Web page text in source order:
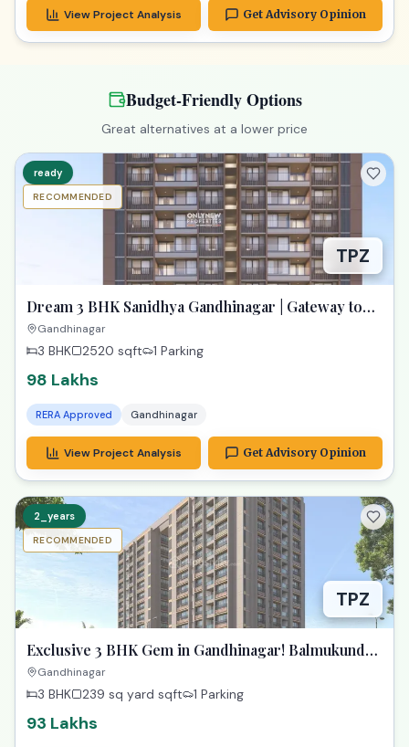
View Project Analysis Get Advisory Opinion
Budget-Friendly Options
Great alternatives at a lower price
TPZ
ready
RECOMMENDED
Dream 3 BHK Sanidhya Gandhinagar | Gateway to
Prime Living
Gandhinagar
3 BHK 2520 sqft 1 Parking
98 Lakhs
RERA Approved Gandhinagar
View Project Analysis Get Advisory Opinion
TPZ
2_years
RECOMMENDED
Exclusive 3 BHK Gem in Gandhinagar! Balmukund
Zest
Gandhinagar
3 BHK 239 sq yard sqft 1 Parking
93 Lakhs